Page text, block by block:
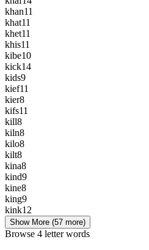
khan11
khat11
khet11
khis11
kibe10
kick14
kids9
kief11
kier8
kifs11
kill8
kiln8
kilo8
kilt8
kina8
kind9
kine8
king9
kink12
Show More (57 more)
Browse 4 letter words